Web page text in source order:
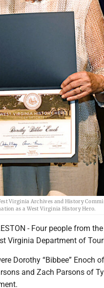
Virginia Archives and History
as a West Virginia History Hero.
- Four people from
Virginia Department of
Dorothy “Bibbee” Enoch
and Zach Parsons of